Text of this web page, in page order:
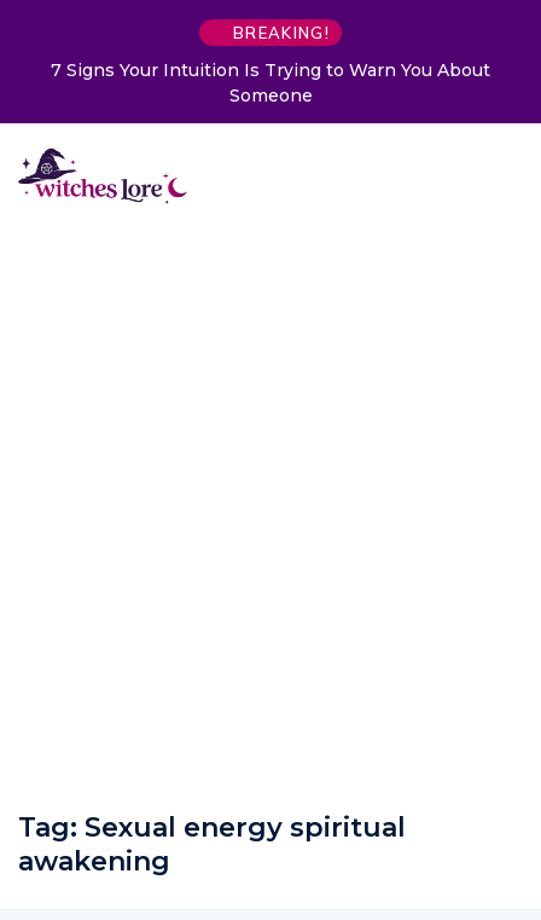
BREAKING!
7 Signs Your Intuition Is Trying to Warn You About
Someone
Tag: Sexual energy spiritual
awakening